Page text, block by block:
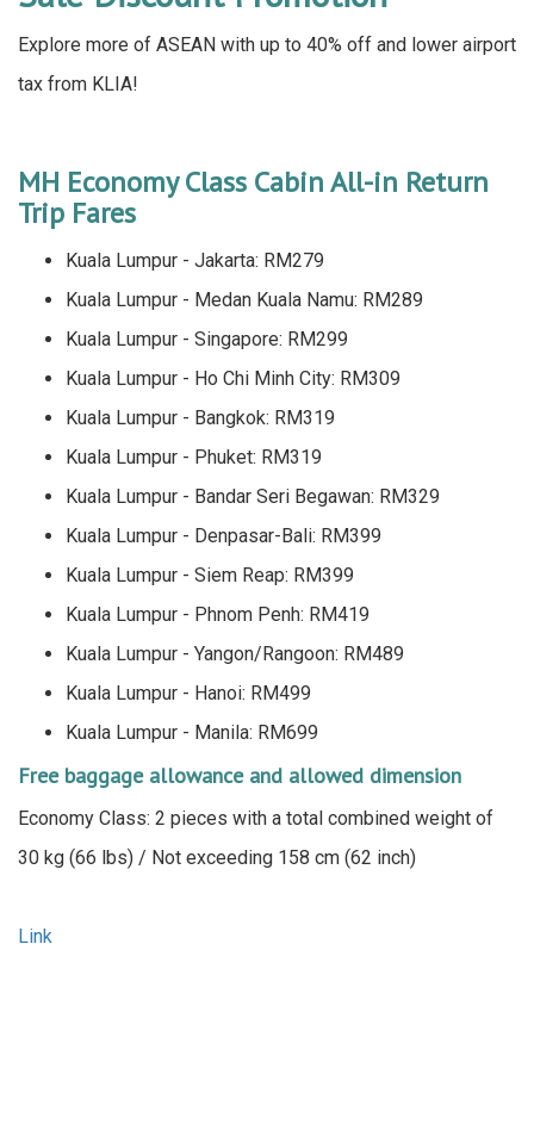
Explore more of ASEAN with up to 40% off and lower airport
tax from KLIA!
MH Economy Class Cabin All-in Return
Trip Fares
Kuala Lumpur - Jakarta: RM279
Kuala Lumpur - Medan Kuala Namu: RM289
Kuala Lumpur - Singapore: RM299
Kuala Lumpur - Ho Chi Minh City: RM309
Kuala Lumpur - Bangkok: RM319
Kuala Lumpur - Phuket: RM319
Kuala Lumpur - Bandar Seri Begawan: RM329
Kuala Lumpur - Denpasar-Bali: RM399
Kuala Lumpur - Siem Reap: RM399
Kuala Lumpur - Phnom Penh: RM419
Kuala Lumpur - Yangon/Rangoon: RM489
Kuala Lumpur - Hanoi: RM499
Kuala Lumpur - Manila: RM699
Free baggage allowance and allowed dimension
Economy Class: 2 pieces with a total combined weight of
30 kg (66 lbs) / Not exceeding 158 cm (62 inch)
Link